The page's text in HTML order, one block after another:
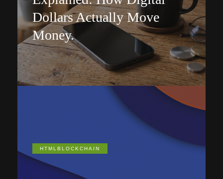
Dollars Actually Move
Money.
July 27, 2026
HTMLBLOCKCHAIN